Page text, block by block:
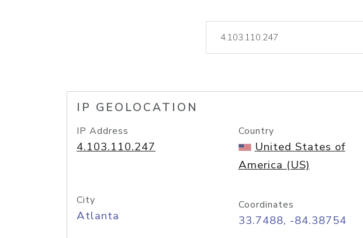
lookup
IP GEOLOCATION
IP Address
4.103.110.247
Country
United States of
America (US)
City
Atlanta
Coordinates
33.7488, -84.38754